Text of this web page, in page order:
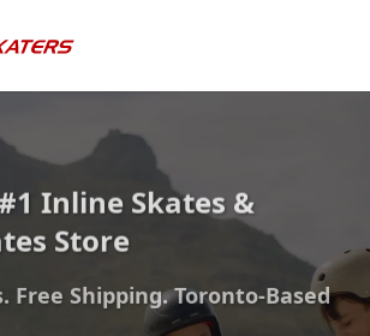
Inline Skates &
Store
Free Shipping. Toronto-Based